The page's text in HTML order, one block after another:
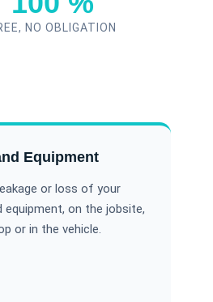
NO OBLIGATION
Equipment
or loss of your
equipment, on the jobsite,
or in the vehicle.